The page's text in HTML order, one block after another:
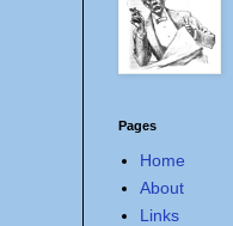
Pages
Home
About
Links